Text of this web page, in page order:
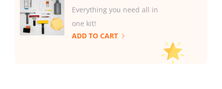
Everything you need all in
one kit!
ADD TO CART